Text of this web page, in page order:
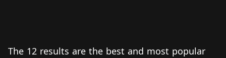
The 12 results are the best and most popular